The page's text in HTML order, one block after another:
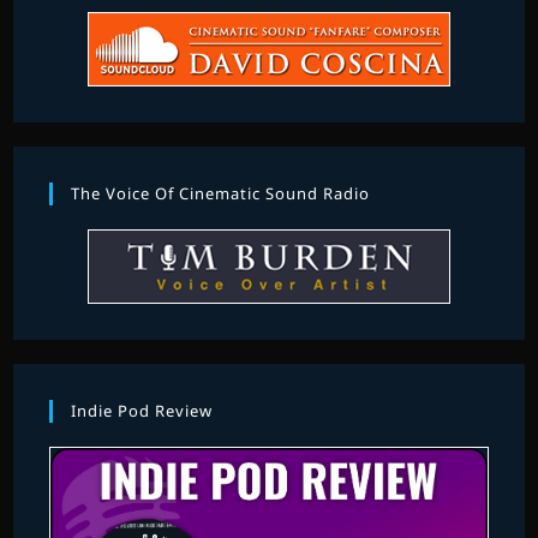
The Voice Of Cinematic Sound Radio
Indie Pod Review